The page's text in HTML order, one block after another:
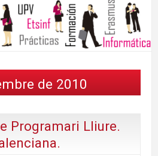
de 2010
Programari Lliure.